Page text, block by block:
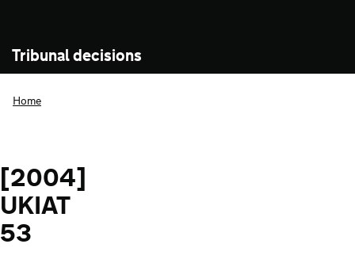
Tribunal decisions
Home
[2004]
UKIAT
53